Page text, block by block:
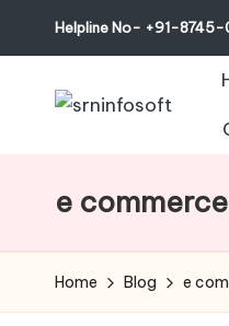
Helpline No- +91-
e
Home Blog e